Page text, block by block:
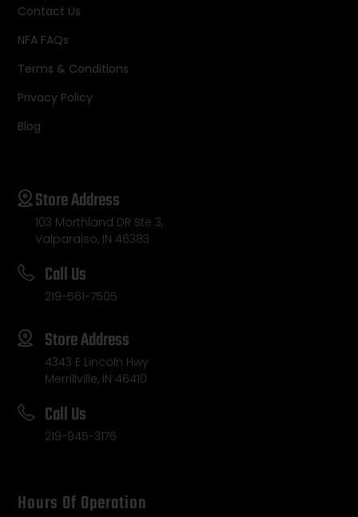
Contact Us
NFA FAQs
Terms & Conditions
Privacy Policy
Blog
Store Address
103 Morthland DR Ste 3,
Valparaiso, IN 46383
Call Us
219-561-7505
Store Address
4343 E Lincoln Hwy
Merrillville, IN 46410
Call Us
219-945-3176
Hours Of Operation